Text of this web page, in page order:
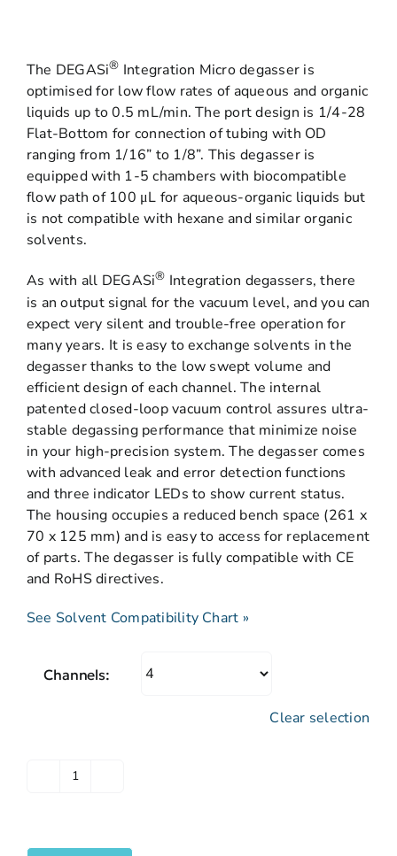
The DEGASi® Integration Micro degasser is
optimised for low flow rates of aqueous and organic
liquids up to 0.5 mL/min. The port design is 1/4-28
Flat-Bottom for connection of tubing with OD
ranging from 1/16” to 1/8”. This degasser is
equipped with 1-5 chambers with biocompatible
flow path of 100 μL for aqueous-organic liquids but
is not compatible with hexane and similar organic
solvents.
As with all DEGASi® Integration degassers, there
is an output signal for the vacuum level, and you can
expect very silent and trouble-free operation for
many years. It is easy to exchange solvents in the
degasser thanks to the low swept volume and
efficient design of each channel. The internal
patented closed-loop vacuum control assures ultra-
stable degassing performance that minimize noise
in your high-precision system. The degasser comes
with advanced leak and error detection functions
and three indicator LEDs to show current status.
The housing occupies a reduced bench space (261 x
70 x 125 mm) and is easy to access for replacement
of parts. The degasser is fully compatible with CE
and RoHS directives.
See Solvent Compatibility Chart »
Channels:
Clear selection